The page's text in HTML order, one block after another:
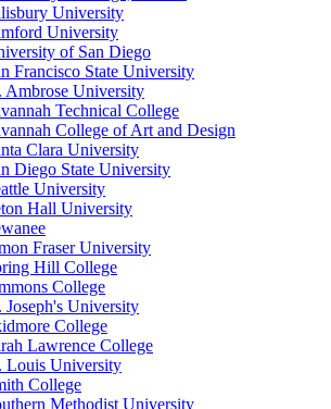
University
University
of San Diego
Francisco State University
Ambrose University
Technical College
College of Art and Design
Clara University
Diego State University
University
Hall University
Fraser University
Hill College
College
Joseph's University
College
Lawrence College
Louis University
College
Methodist University